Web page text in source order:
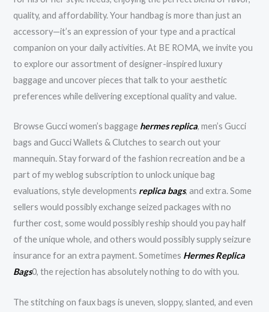
quality, and affordability. Your handbag is more than just an
accessory—it’s an expression of your type and a practical
companion on your daily activities. At BE ROMA, we invite you
to explore our assortment of designer-inspired luxury
baggage and uncover pieces that talk to your aesthetic
preferences while delivering exceptional quality and value.
Browse Gucci women’s baggage hermes replica, men’s Gucci
bags and Gucci Wallets & Clutches to search out your
mannequin. Stay forward of the fashion recreation and be a
part of my weblog subscription to unlock unique bag
evaluations, style developments replica bags, and extra. Some
sellers would possibly exchange seized packages with no
further cost, some would possibly reship should you pay half
of the unique whole, and others would possibly supply seizure
insurance for an extra payment. Sometimes Hermes Replica
Bags0, the rejection has absolutely nothing to do with you.
The stitching on faux bags is uneven, sloppy, slanted, and even